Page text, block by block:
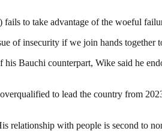
to take advantage of the woeful
of insecurity if we join hands
Bauchi counterpart, Wike said he
to lead the country from
relationship with people is second to